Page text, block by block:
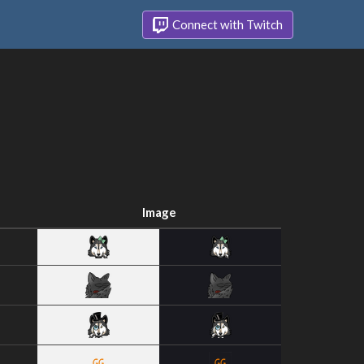
Connect with Twitch
Image